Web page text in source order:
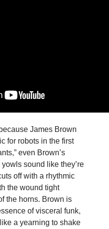
James Brown
for robots in the first
even Brown’s
sound like they’re
off with a rhythmic
the wound tight
the horns. Brown is
of visceral funk,
a yearning to shake